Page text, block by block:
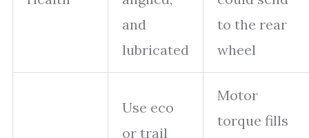
and
lubricated
to the rear
wheel
Use eco
or trail
Motor
torque fills